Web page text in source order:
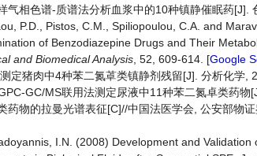
气相色谱-质谱法分析血浆中的10种镇静催眠药[J].
P.D., Pistos, C.M., Spiliopoulou, C.A. and
of Benzodiazepine Drugs and Their
and Biomedical Analysis , 52, 609-614. [Google
定猪肉中4种苯二氮䓬类镇静剂残留[J]. 分析化学,
GC/MS联用法测定尿液中11种苯二氮卓类药物
药物的拉曼光谱表征[C]//中国法医学会, 公安部物
I.N. (2008) Development and